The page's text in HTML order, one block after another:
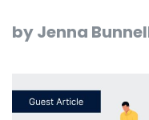
by Jenna